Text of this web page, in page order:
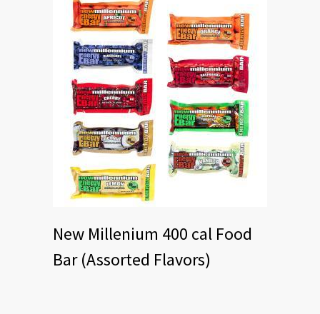
New Millenium 400 cal Food
Bar (Assorted Flavors)